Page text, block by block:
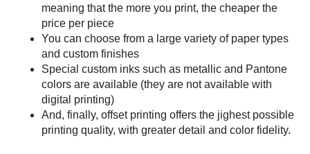
meaning that the more you print, the cheaper the
price per piece
You can choose from a large variety of paper types
and custom finishes
Special custom inks such as metallic and Pantone
colors are available (they are not available with
digital printing)
And, finally, offset printing offers the jighest possible
printing quality, with greater detail and color fidelity.